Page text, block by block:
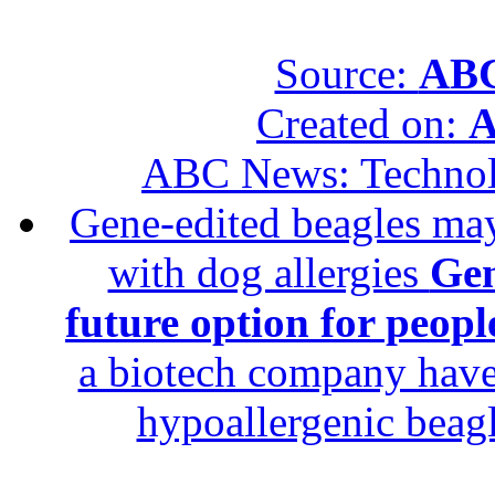
Source:
Created on:
ABC News:
Gene-edited beagles
with dog allergies
future option for
a biotech company
hypoallergenic